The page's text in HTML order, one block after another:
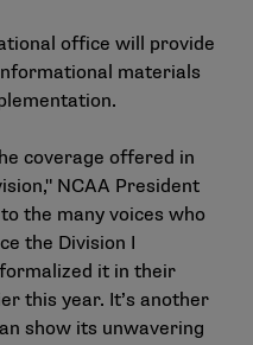
office will provide
materials
coverage offered in
NCAA President
the many voices who
the Division I
it in their
this year. It’s another
show its unwavering